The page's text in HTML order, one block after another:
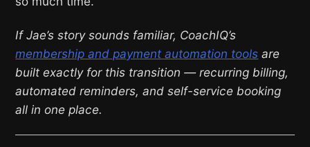
If Jae’s story sounds familiar, CoachIQ’s
membership and payment automation tools are
built exactly for this transition — recurring billing,
automated reminders, and self-service booking
all in one place.